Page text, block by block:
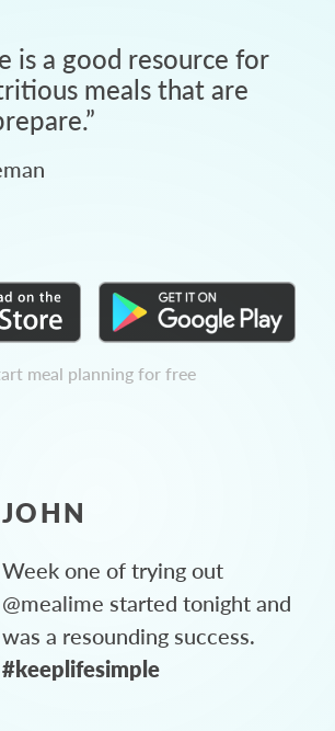
is a good resource for
meals that are
”
meal planning for free
JOHN
Week one of trying out
@mealime started tonight and
was a resounding success.
#keeplifesimple